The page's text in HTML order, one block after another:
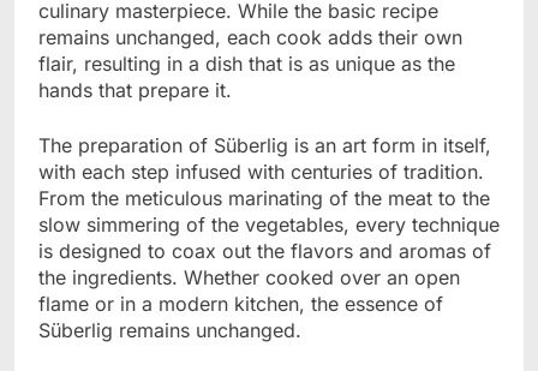
culinary masterpiece. While the basic recipe
remains unchanged, each cook adds their own
flair, resulting in a dish that is as unique as the
hands that prepare it.
The preparation of Süberlig is an art form in itself,
with each step infused with centuries of tradition.
From the meticulous marinating of the meat to the
slow simmering of the vegetables, every technique
is designed to coax out the flavors and aromas of
the ingredients. Whether cooked over an open
flame or in a modern kitchen, the essence of
Süberlig remains unchanged.